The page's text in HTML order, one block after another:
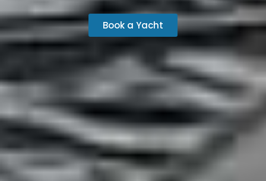
Book a Yacht